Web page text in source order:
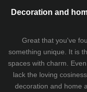
Decoration and
Great that you've
something unique. It is
spaces with charm.
lack the loving
decoration and home